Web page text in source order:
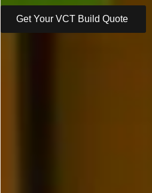
Get Your VCT Build Quote